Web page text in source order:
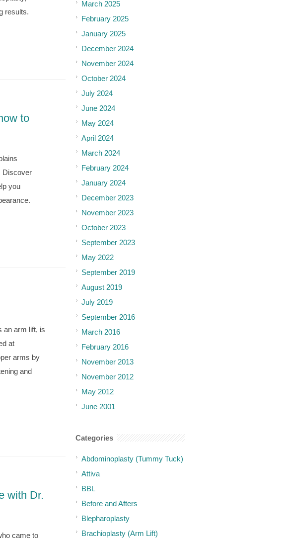
results.
to
Discover
you
an arm lift, is
at
arms by
and
with Dr.
came to
March 2025
February 2025
January 2025
December 2024
November 2024
October 2024
July 2024
June 2024
May 2024
April 2024
March 2024
February 2024
January 2024
December 2023
November 2023
October 2023
September 2023
May 2022
September 2019
August 2019
July 2019
September 2016
March 2016
February 2016
November 2013
November 2012
May 2012
June 2001
Categories
Abdominoplasty (Tummy Tuck)
Attiva
BBL
Before and Afters
Blepharoplasty
Brachioplasty (Arm Lift)